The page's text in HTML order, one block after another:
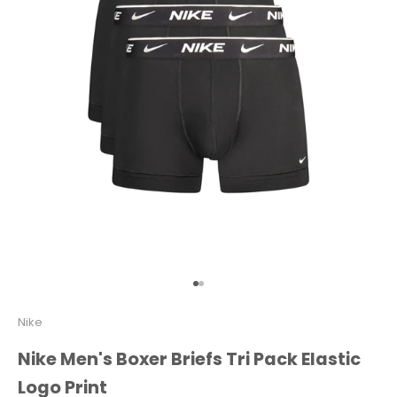
Go to item 1
Go to item 2
Nike
Nike Men's Boxer Briefs Tri Pack Elastic
Logo Print